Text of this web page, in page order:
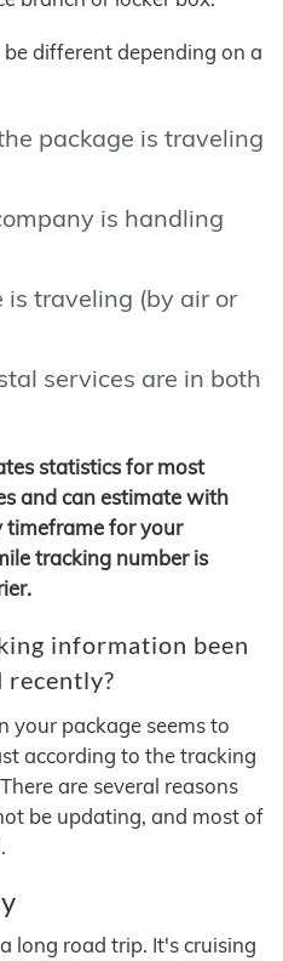
different depending on a
package is traveling
is handling
is traveling (by air or
services are in both
statistics for most
and can estimate with
timeframe for your
tracking number is
information been
recently?
your package seems to
according to the tracking
are several reasons
be updating, and most of
long road trip. It's cruising